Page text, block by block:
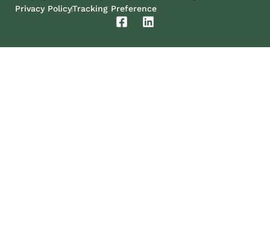
Privacy PolicyTracking Preference
F
c
L
n